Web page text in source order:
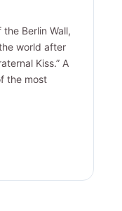
Berlin Wall,
world after
Kiss.” A
the most